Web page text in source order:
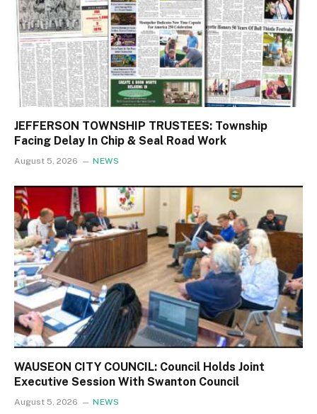
JEFFERSON TOWNSHIP TRUSTEES: Township
Facing Delay In Chip & Seal Road Work
August 5, 2026 NEWS
WAUSEON CITY COUNCIL: Council Holds Joint
Executive Session With Swanton Council
August 5, 2026 NEWS